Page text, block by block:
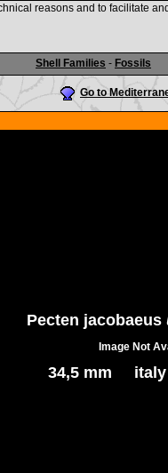
Shell Families - Fossils
reasons and to facilitate
Go to
Pecten jacobaeus
Image Not
34,5 mm